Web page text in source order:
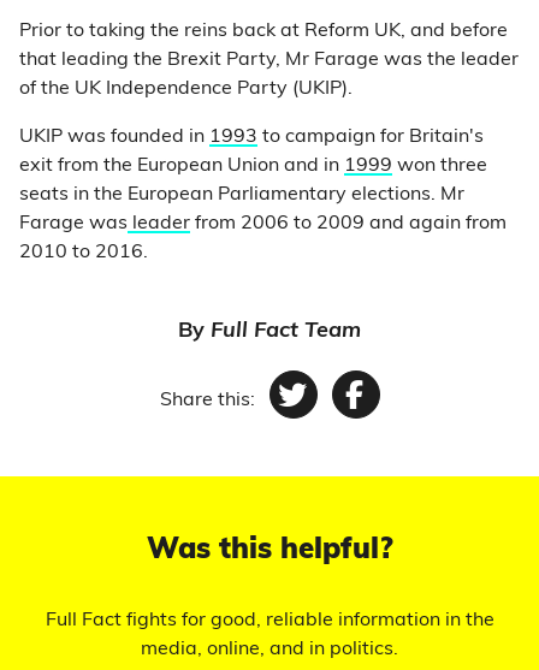
Prior to taking the reins back at Reform UK, and before
that leading the Brexit Party, Mr Farage was the leader
of the UK Independence Party (UKIP).
UKIP was founded in 1993 to campaign for Britain's
exit from the European Union and in 1999 won three
seats in the European Parliamentary elections. Mr
Farage was leader from 2006 to 2009 and again from
2010 to 2016.
By Full Fact Team
Share this: TwitterFacebook
Was this helpful?
Full Fact fights for good, reliable information in the
media, online, and in politics.